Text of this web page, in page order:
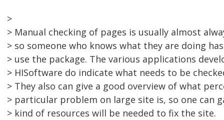
>
> Manual checking of pages is usually almost
> so someone who knows what they are doing
> use the package. The various applications
> HISoftware do indicate what needs to be
> They also can give a good overview of what
> particular problem on large site is, so one can
> kind of resources will be needed to fix the site.